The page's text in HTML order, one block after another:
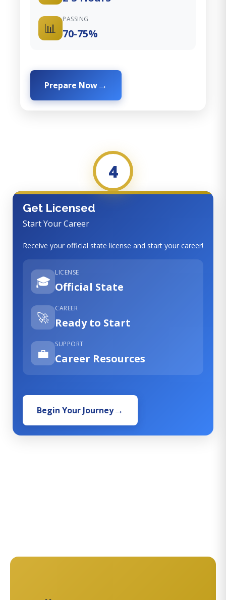
📊
PASSING
70-75%
Prepare Now
4
Get Licensed
Start Your Career
Receive your official state license and start your career!
🎓
LICENSE
Official State
🚀
CAREER
Ready to Start
💼
SUPPORT
Career Resources
Begin Your Journey